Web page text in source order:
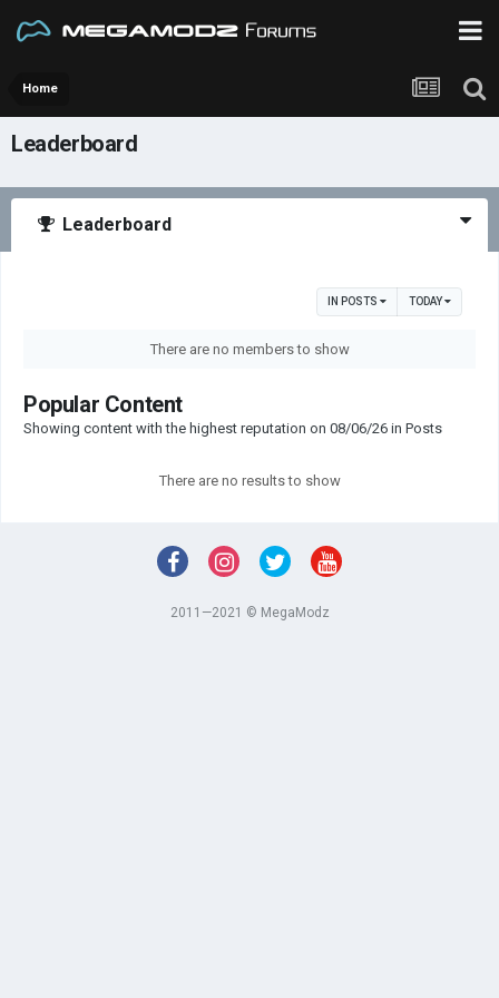
Home
Leaderboard
Leaderboard
IN POSTS TODAY
There are no members to show
Popular Content
Showing content with the highest reputation on 08/06/26 in Posts
There are no results to show
2011—2021 © MegaModz